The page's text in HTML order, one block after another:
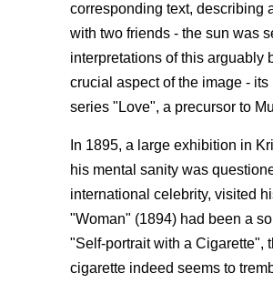
corresponding text, describing
with two friends - the sun was
interpretations of this arguably
crucial aspect of the image -
series "Love", a precursor to
In 1895, a large exhibition in
his mental sanity was
international celebrity, visited
"Woman" (1894) had been a
"Self-portrait with a Cigarette",
cigarette indeed seems to